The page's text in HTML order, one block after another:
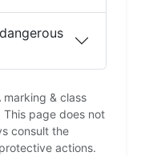
marking & class
This page does not
consult the
actions.